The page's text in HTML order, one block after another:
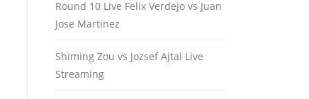
Round 10 Live Felix Verdejo vs Juan
Jose Martinez
Shiming Zou vs Jozsef Ajtai Live
Streaming